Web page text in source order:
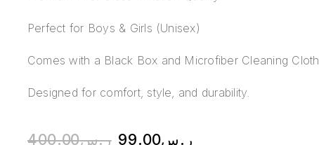
Perfect for Boys & Girls (Unisex)
Comes with a Black Box and Microfiber Cleaning Cloth
Designed for comfort, style, and durability.
ر.س400.00 ر.س99.00